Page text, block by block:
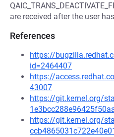
are received after the user
References
https://
id=2464407
https://
43007
https://git.kernel.org/
https://git.kernel.org/